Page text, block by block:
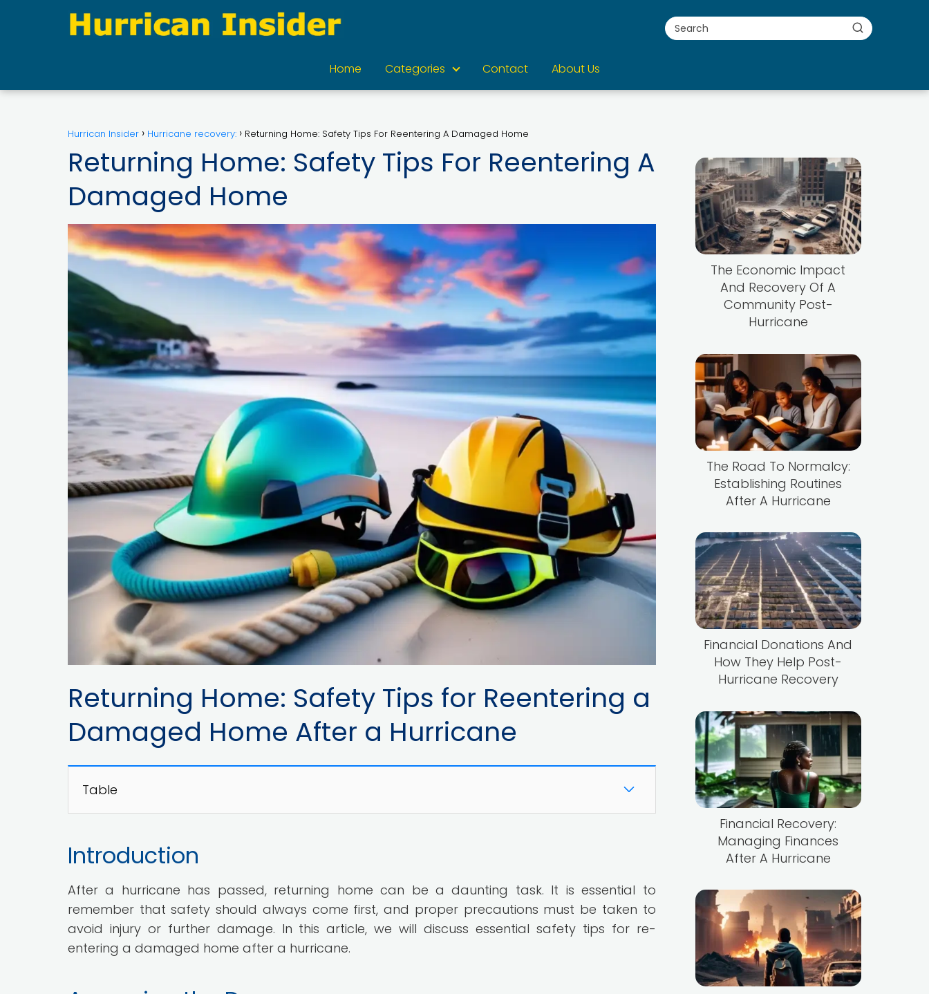
Home Categories Contact About Us
Hurrican Insider Hurricane recovery: Returning Home: Safety Tips For Reentering A Damaged Home
Returning Home: Safety Tips For Reentering A
Damaged Home
Returning Home: Safety Tips for Reentering a
Damaged Home After a Hurricane
Table
Introduction
After a hurricane has passed, returning home can be a daunting task. It is essential to
remember that safety should always come first, and proper precautions must be taken to
avoid injury or further damage. In this article, we will discuss essential safety tips for re-
entering a damaged home after a hurricane.
The Economic Impact
And Recovery Of A
Community Post-
Hurricane
The Road To Normalcy:
Establishing Routines
After A Hurricane
Financial Donations And
How They Help Post-
Hurricane Recovery
Financial Recovery:
Managing Finances
After A Hurricane